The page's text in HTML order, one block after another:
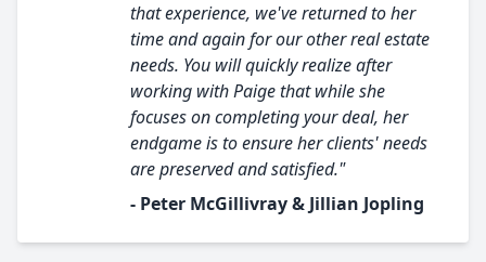
that experience, we've returned to her
time and again for our other real estate
needs. You will quickly realize after
working with Paige that while she
focuses on completing your deal, her
endgame is to ensure her clients' needs
are preserved and satisfied."
- Peter McGillivray & Jillian Jopling